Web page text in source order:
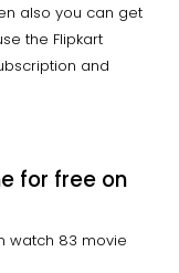
also you can get
the Flipkart
and
for free on
watch 83 movie